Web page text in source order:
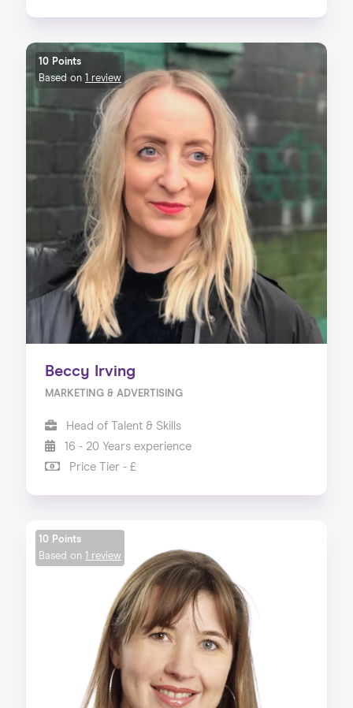
10 Points
Based on 1 review
Beccy Irving
MARKETING & ADVERTISING
Head of Talent & Skills
16 - 20 Years experience
Price Tier - £
10 Points
Based on 1 review